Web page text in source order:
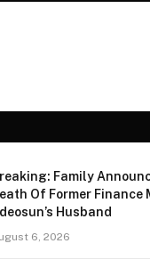
Family
Of Former Finance
Husband
6, 2026